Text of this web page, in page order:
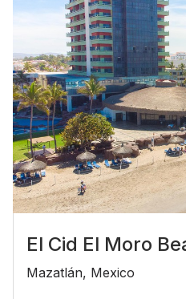
El Cid El Moro
Mazatlán, Mexico